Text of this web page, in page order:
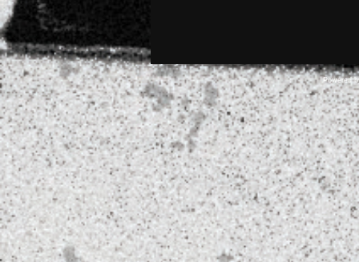
Powered